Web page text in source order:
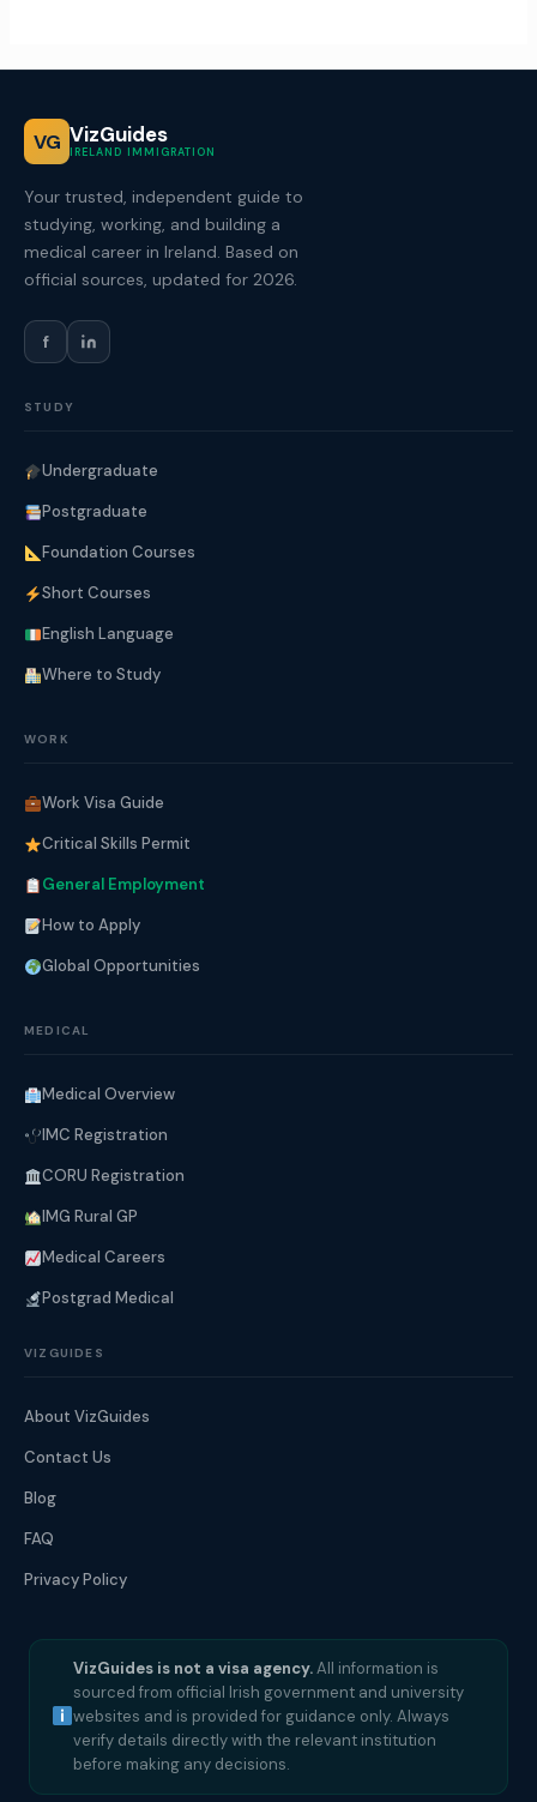
VG VizGuides
IRELAND IMMIGRATION
Your trusted, independent guide to
studying, working, and building a
medical career in Ireland. Based on
official sources, updated for 2026.
f
STUDY
Undergraduate
Postgraduate
Foundation Courses
Short Courses
English Language
Where to Study
WORK
Work Visa Guide
Critical Skills Permit
General Employment
How to Apply
Global Opportunities
MEDICAL
Medical Overview
IMC Registration
CORU Registration
IMG Rural GP
Medical Careers
Postgrad Medical
VIZGUIDES
About VizGuides
Contact Us
Blog
FAQ
Privacy Policy
VizGuides is not a visa agency.All information is
sourced from official Irish government and university
websites and is provided for guidance only. Always
verify details directly with the relevant institution
before making any decisions.